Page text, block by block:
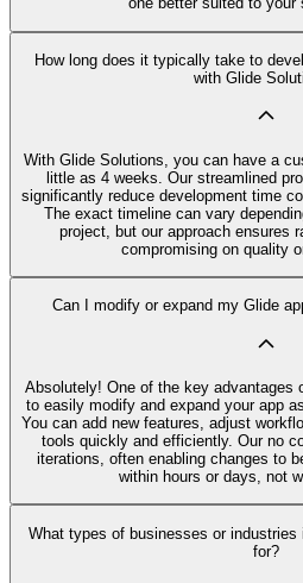
How long does it typically take to
with Glide
With Glide Solutions, you can have a
little as 4 weeks. Our streamlined
significantly reduce development time
The exact timeline can vary
project, but our approach ensures
compromising on quality
Can I modify or expand my Glide
Absolutely! One of the key advantages
to easily modify and expand your app
You can add new features, adjust
tools quickly and efficiently. Our no
iterations, often enabling changes to
within hours or days, not
What types of businesses or
for?